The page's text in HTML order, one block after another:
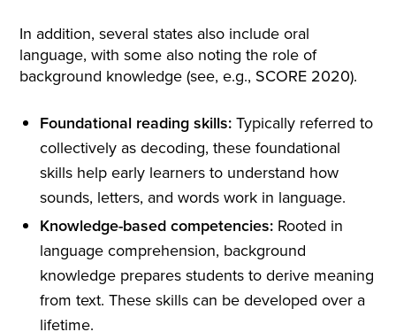
In addition, several states also include oral
language, with some also noting the role of
background knowledge (see, e.g., SCORE 2020).
Foundational reading skills:Typically referred to
collectively as decoding, these foundational
skills help early learners to understand how
sounds, letters, and words work in language.
Knowledge-based competencies: Rooted in
language comprehension, background
knowledge prepares students to derive meaning
from text. These skills can be developed over a
lifetime.